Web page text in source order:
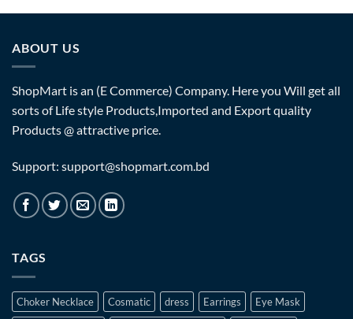
ABOUT US
ShopMart is an (E Commerce) Company. Here you Will get all
sorts of Life style Products,Imported and Export quality
Products @ attractive price.
Support: support@shopmart.com.bd
TAGS
Choker Necklace Cosmatic dress Earrings
Eye Mask